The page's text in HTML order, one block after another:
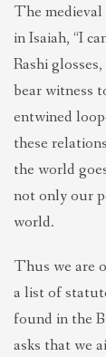
The medieval
in Isaiah, “I
Rashi
bear witness
entwined
these
the world
not only our
world.
Thus we are
a list of
found in the
asks that we